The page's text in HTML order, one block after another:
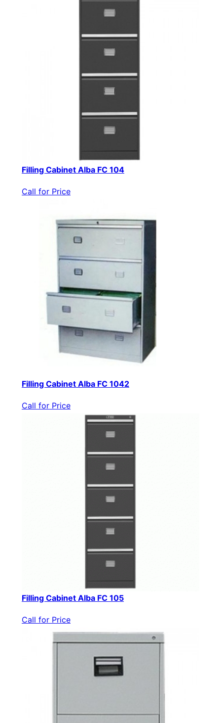
Filling Cabinet Alba FC 104
Call for Price
Filling Cabinet Alba FC 1042
Call for Price
Filling Cabinet Alba FC 105
Call for Price